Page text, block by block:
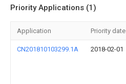
Priority Applications (1)
Application Priority date
CN201810103299.1A 2018-02-01